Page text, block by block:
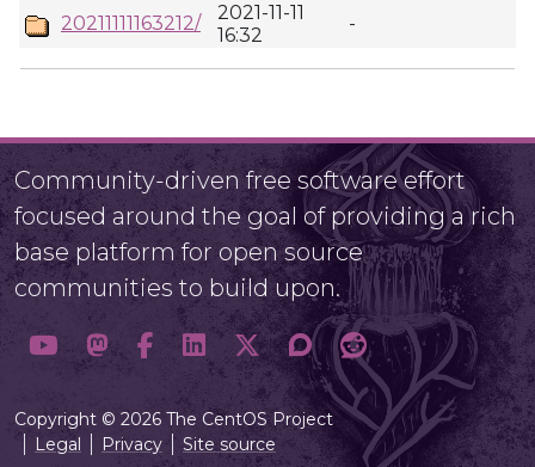
20211111163212/
2021-11-11
16:32
-
Community-driven free software effort
focused around the goal of providing a rich
base platform for open source
communities to build upon.
Copyright © 2026 The CentOS Project
Legal
Privacy Site source